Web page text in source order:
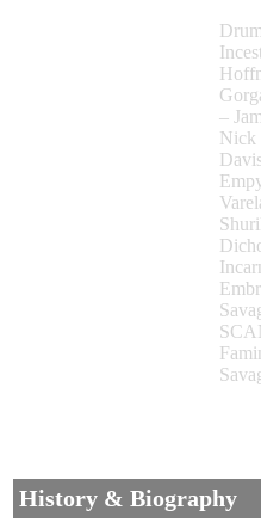
–
Nick
History & Biography